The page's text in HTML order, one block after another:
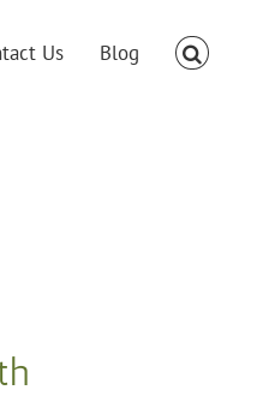
Us Blog